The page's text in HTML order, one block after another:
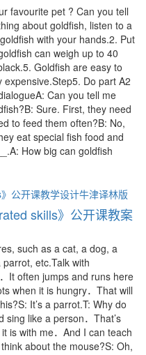
favourite pet ? Can you tell
about goldfish, listen to a
with your hands.2. Put
can weigh up to 40
Goldfish are easy to
Do part A2
Can you tell me
Sure. First, they need
to feed them often?B: No,
eat special fish food and
How big can goldfish
skills》公开课教案
such as a cat, a dog, a
etc.Talk with
It often jumps and runs here
when it is hungry．That will
It’s a parrot.T: Why do
sing like a person．That’s
is with me．And I can teach
about the mouse?S: Oh,